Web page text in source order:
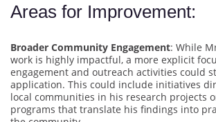
Areas for Improvement:
Broader Community Engagement: While
work is highly impactful, a more explicit
engagement and outreach activities could
application. This could include initiatives
local communities in his research projects
programs that translate his findings into